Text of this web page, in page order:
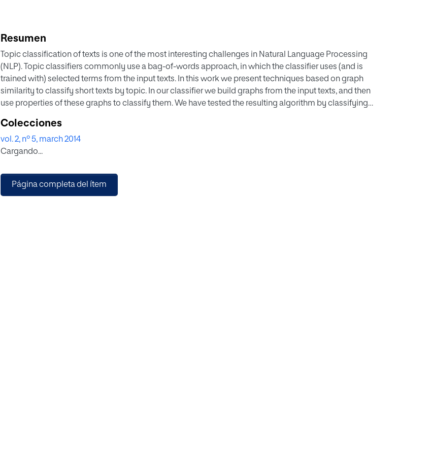
Resumen
Topic classification of texts is one of the most interesting challenges in Natural Language Processing
(NLP). Topic classifiers commonly use a bag-of-words approach, in which the classifier uses (and is
trained with) selected terms from the input texts. In this work we present techniques based on graph
similarity to classify short texts by topic. In our classifier we build graphs from the input texts, and then
use properties of these graphs to classify them. We have tested the resulting algorithm by classifying
Colecciones
vol. 2, nº 5, march 2014
Cargando...
Página completa del ítem